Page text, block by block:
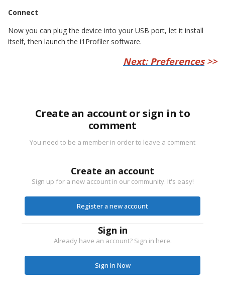
Connect
Now you can plug the device into your USB port, let it install
itself, then launch the i1Profiler software.
Next: Preferences>>
Create an account or sign in to
comment
You need to be a member in order to leave a comment
Create an account
Sign up for a new account in our community. It's easy!
Register a new account
Sign in
Already have an account? Sign in here.
Sign In Now